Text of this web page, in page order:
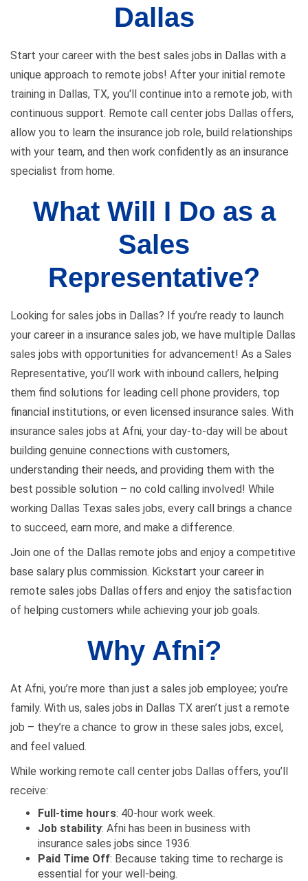
Dallas
Start your career with the best sales jobs in Dallas with a
unique approach to remote jobs! After your initial remote
training in Dallas, TX, you'll continue into a remote job, with
continuous support. Remote call center jobs Dallas offers,
allow you to learn the insurance job role, build relationships
with your team, and then work confidently as an insurance
specialist from home.
What Will I Do as a
Sales
Representative?
Looking for sales jobs in Dallas? If you’re ready to launch
your career in a insurance sales job, we have multiple Dallas
sales jobs with opportunities for advancement! As a Sales
Representative, you’ll work with inbound callers, helping
them find solutions for leading cell phone providers, top
financial institutions, or even licensed insurance sales. With
insurance sales jobs at Afni, your day-to-day will be about
building genuine connections with customers,
understanding their needs, and providing them with the
best possible solution – no cold calling involved! While
working Dallas Texas sales jobs, every call brings a chance
to succeed, earn more, and make a difference.
Join one of the Dallas remote jobs and enjoy a competitive
base salary plus commission. Kickstart your career in
remote sales jobs Dallas offers and enjoy the satisfaction
of helping customers while achieving your job goals.
Why Afni?
At Afni, you’re more than just a sales job employee; you’re
family. With us, sales jobs in Dallas TX aren’t just a remote
job – they’re a chance to grow in these sales jobs, excel,
and feel valued.
While working remote call center jobs Dallas offers, you’ll
receive:
Full-time hours: 40-hour work week.
Job stability: Afni has been in business with
insurance sales jobs since 1936.
Paid Time Off: Because taking time to recharge is
essential for your well-being.